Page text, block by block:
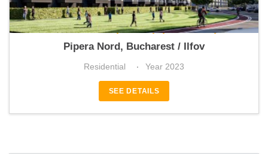
New Point Pipera 2 (Apartments)
Pipera Nord, Bucharest / Ilfov
Residential Year 2023
SEE DETAILS